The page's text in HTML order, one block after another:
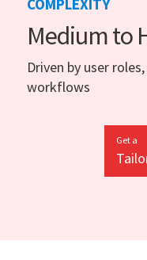
Medium to
Driven by user
workflows
Get a